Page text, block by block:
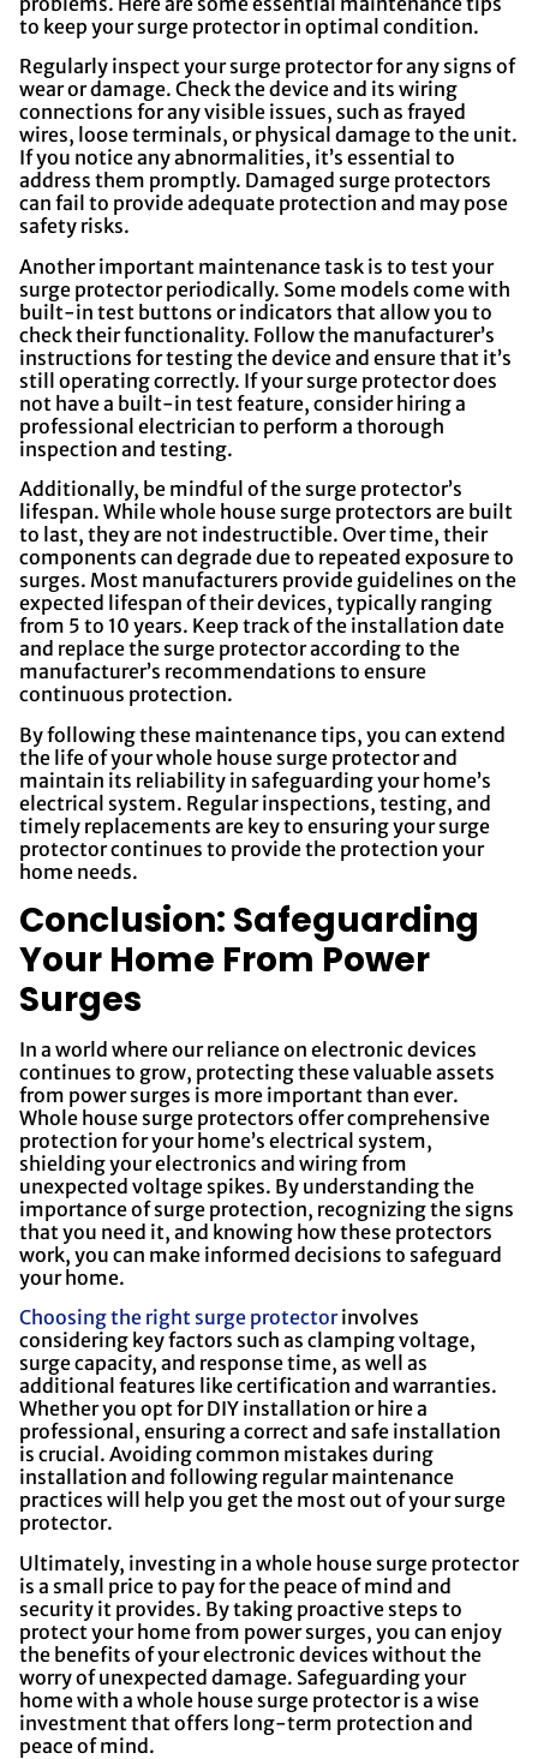
to keep your surge protector in optimal condition.
Regularly inspect your surge protector for any signs of
wear or damage. Check the device and its wiring
connections for any visible issues, such as frayed
wires, loose terminals, or physical damage to the unit.
If you notice any abnormalities, it’s essential to
address them promptly. Damaged surge protectors
can fail to provide adequate protection and may pose
safety risks.
Another important maintenance task is to test your
surge protector periodically. Some models come with
built-in test buttons or indicators that allow you to
check their functionality. Follow the manufacturer’s
instructions for testing the device and ensure that it’s
still operating correctly. If your surge protector does
not have a built-in test feature, consider hiring a
professional electrician to perform a thorough
inspection and testing.
Additionally, be mindful of the surge protector’s
lifespan. While whole house surge protectors are built
to last, they are not indestructible. Over time, their
components can degrade due to repeated exposure to
surges. Most manufacturers provide guidelines on the
expected lifespan of their devices, typically ranging
from 5 to 10 years. Keep track of the installation date
and replace the surge protector according to the
manufacturer’s recommendations to ensure
continuous protection.
By following these maintenance tips, you can extend
the life of your whole house surge protector and
maintain its reliability in safeguarding your home’s
electrical system. Regular inspections, testing, and
timely replacements are key to ensuring your surge
protector continues to provide the protection your
home needs.
Conclusion: Safeguarding
Your Home From Power
Surges
In a world where our reliance on electronic devices
continues to grow, protecting these valuable assets
from power surges is more important than ever.
Whole house surge protectors offer comprehensive
protection for your home’s electrical system,
shielding your electronics and wiring from
unexpected voltage spikes. By understanding the
importance of surge protection, recognizing the signs
that you need it, and knowing how these protectors
work, you can make informed decisions to safeguard
your home.
Choosing the right surge protectorinvolves
considering key factors such as clamping voltage,
surge capacity, and response time, as well as
additional features like certification and warranties.
Whether you opt for DIY installation or hire a
professional, ensuring a correct and safe installation
is crucial. Avoiding common mistakes during
installation and following regular maintenance
practices will help you get the most out of your surge
protector.
Ultimately, investing in a whole house surge protector
is a small price to pay for the peace of mind and
security it provides. By taking proactive steps to
protect your home from power surges, you can enjoy
the benefits of your electronic devices without the
worry of unexpected damage. Safeguarding your
home with a whole house surge protector is a wise
investment that offers long-term protection and
peace of mind.